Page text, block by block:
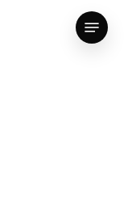
Menu